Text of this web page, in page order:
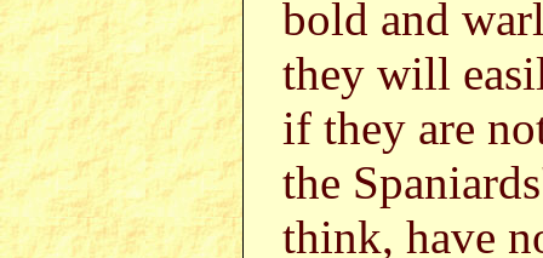
bold and
they will
if they are
the
think, have